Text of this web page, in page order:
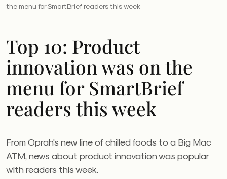
the menu for SmartBrief readers this week
Top 10: Product
innovation was on the
menu for SmartBrief
readers this week
From Oprah's new line of chilled foods to a Big Mac
ATM, news about product innovation was popular
with readers this week.